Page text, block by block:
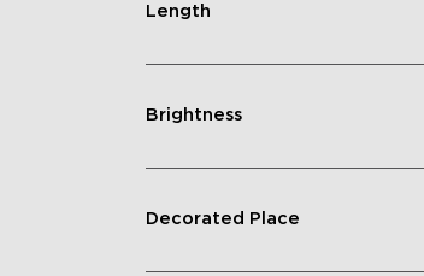
Length
Brightness
Decorated Place